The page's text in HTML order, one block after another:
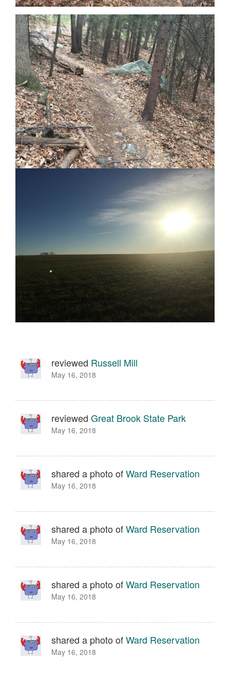
reviewed Russell Mill
May 16, 2018
reviewed Great Brook State Park
May 16, 2018
shared a photo ofWard Reservation
May 16, 2018
shared a photo ofWard Reservation
May 16, 2018
shared a photo ofWard Reservation
May 16, 2018
shared a photo ofWard Reservation
May 16, 2018